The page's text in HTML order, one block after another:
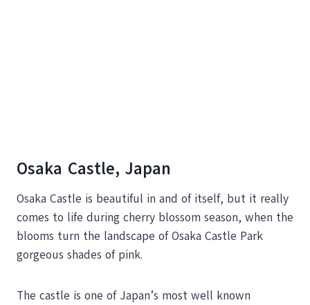
Osaka Castle, Japan
Osaka Castle is beautiful in and of itself, but it really
comes to life during cherry blossom season, when the
blooms turn the landscape of Osaka Castle Park
gorgeous shades of pink.
The castle is one of Japan’s most well known